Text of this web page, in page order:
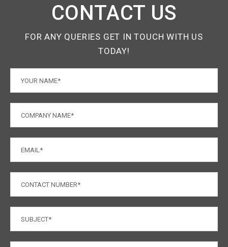
CONTACT US
FOR ANY QUERIES GET IN TOUCH WITH US
TODAY!